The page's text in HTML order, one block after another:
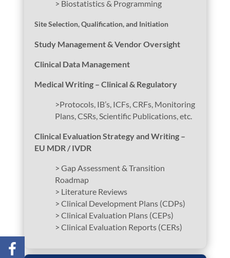
> Biostatistics & Programming
Site Selection, Qualification, and Initiation
Study Management & Vendor Oversight
Clinical Data Management
Medical Writing – Clinical & Regulatory
>Protocols, IB’s, ICFs, CRFs, Monitoring
Plans, CSRs, Scientific Publications, etc.
Clinical Evaluation Strategy and Writing –
EU MDR / IVDR
> Gap Assessment & Transition
Roadmap
> Literature Reviews
> Clinical Development Plans (CDPs)
> Clinical Evaluation Plans (CEPs)
> Clinical Evaluation Reports (CERs)